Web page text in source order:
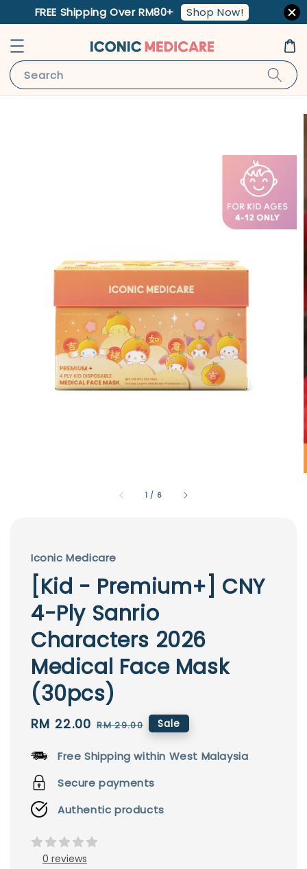
FREE Shipping Over RM80+ Shop Now!
Search
1 / 6
Iconic Medicare
[Kid - Premium+] CNY
4-Ply Sanrio
Characters 2026
Medical Face Mask
(30pcs)
Sale
RM 22.00 Regular
RM 29.00 Sale
Free Shipping within West Malaysia
Secure payments
Authentic products
0 reviews